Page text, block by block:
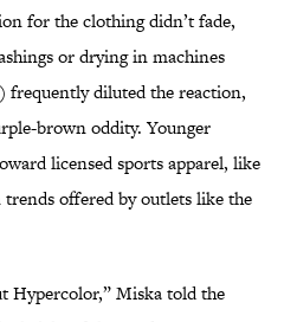
for the clothing didn’t fade,
or drying in machines
frequently diluted the reaction,
brown oddity. Younger
licensed sports apparel, like
offered by outlets like the
Hypercolor,” Miska told the